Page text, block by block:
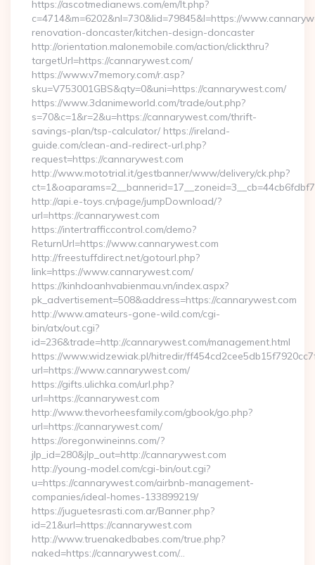
https://ascotmedianews.com/em/lt.php?
c=4714&m=6202&nl=730&lid=79845&l=https://
renovation-doncaster/kitchen-design-doncaster
http://orientation.malonemobile.com/action/clickthru?
targetUrl=https://cannarywest.com/
https://www.v7memory.com/r.asp?
sku=V753001GBS&qty=0&uni=https://cannarywest.com/
https://www.3danimeworld.com/trade/out.php?
s=70&c=1&r=2&u=https://cannarywest.com/thrift-
savings-plan/tsp-calculator/ https://ireland-
guide.com/clean-and-redirect-url.php?
request=https://cannarywest.com
http://www.mototrial.it/gestbanner/www/delivery/ck.php?
http://api.e-toys.cn/page/jumpDownload/?
url=https://cannarywest.com
https://intertrafficcontrol.com/demo?
ReturnUrl=https://www.cannarywest.com
http://freestuffdirect.net/gotourl.php?
link=https://www.cannarywest.com/
https://kinhdoanhvabienmau.vn/index.aspx?
pk_advertisement=508&address=https://cannarywest.com
http://www.amateurs-gone-wild.com/cgi-
bin/atx/out.cgi?
id=236&trade=http://cannarywest.com/management.html
https://www.widzewiak.pl/hitredir/
url=https://www.cannarywest.com/
https://gifts.ulichka.com/url.php?
url=https://cannarywest.com
http://www.thevorheesfamily.com/gbook/go.php?
url=https://cannarywest.com/
https://oregonwineinns.com/?
jlp_id=280&jlp_out=http://cannarywest.com
http://young-model.com/cgi-bin/out.cgi?
u=https://cannarywest.com/airbnb-management-
companies/ideal-homes-133899219/
https://juguetesrasti.com.ar/Banner.php?
id=21&url=https://cannarywest.com
http://www.truenakedbabes.com/true.php?
naked=https://cannarywest.com/…